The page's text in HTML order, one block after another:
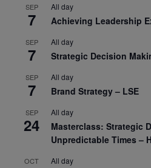
SEP
7
All day
Achieving Leadership
SEP
7
All day
Strategic Decision
SEP
7
All day
Brand Strategy – LSE
SEP
24
All day
Masterclass: Strategic
Unpredictable Times –
OCT All day